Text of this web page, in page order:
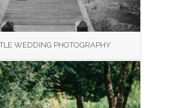
WEDDING PHOTOGRAPHY